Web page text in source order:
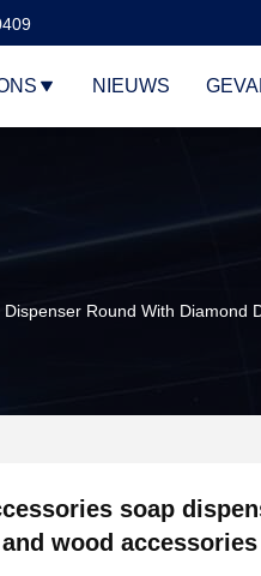
NIEUWS
Round With Diamond
soap
wood accessories